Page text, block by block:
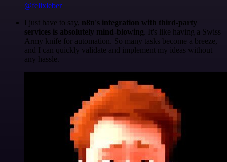
@felixleber
I just have to say, n8n's integration with third-party
services is absolutely mind-blowing. It's like having a Swiss
Army knife for automation. So many tasks become a breeze,
and I can quickly validate and implement my ideas without
any hassle.